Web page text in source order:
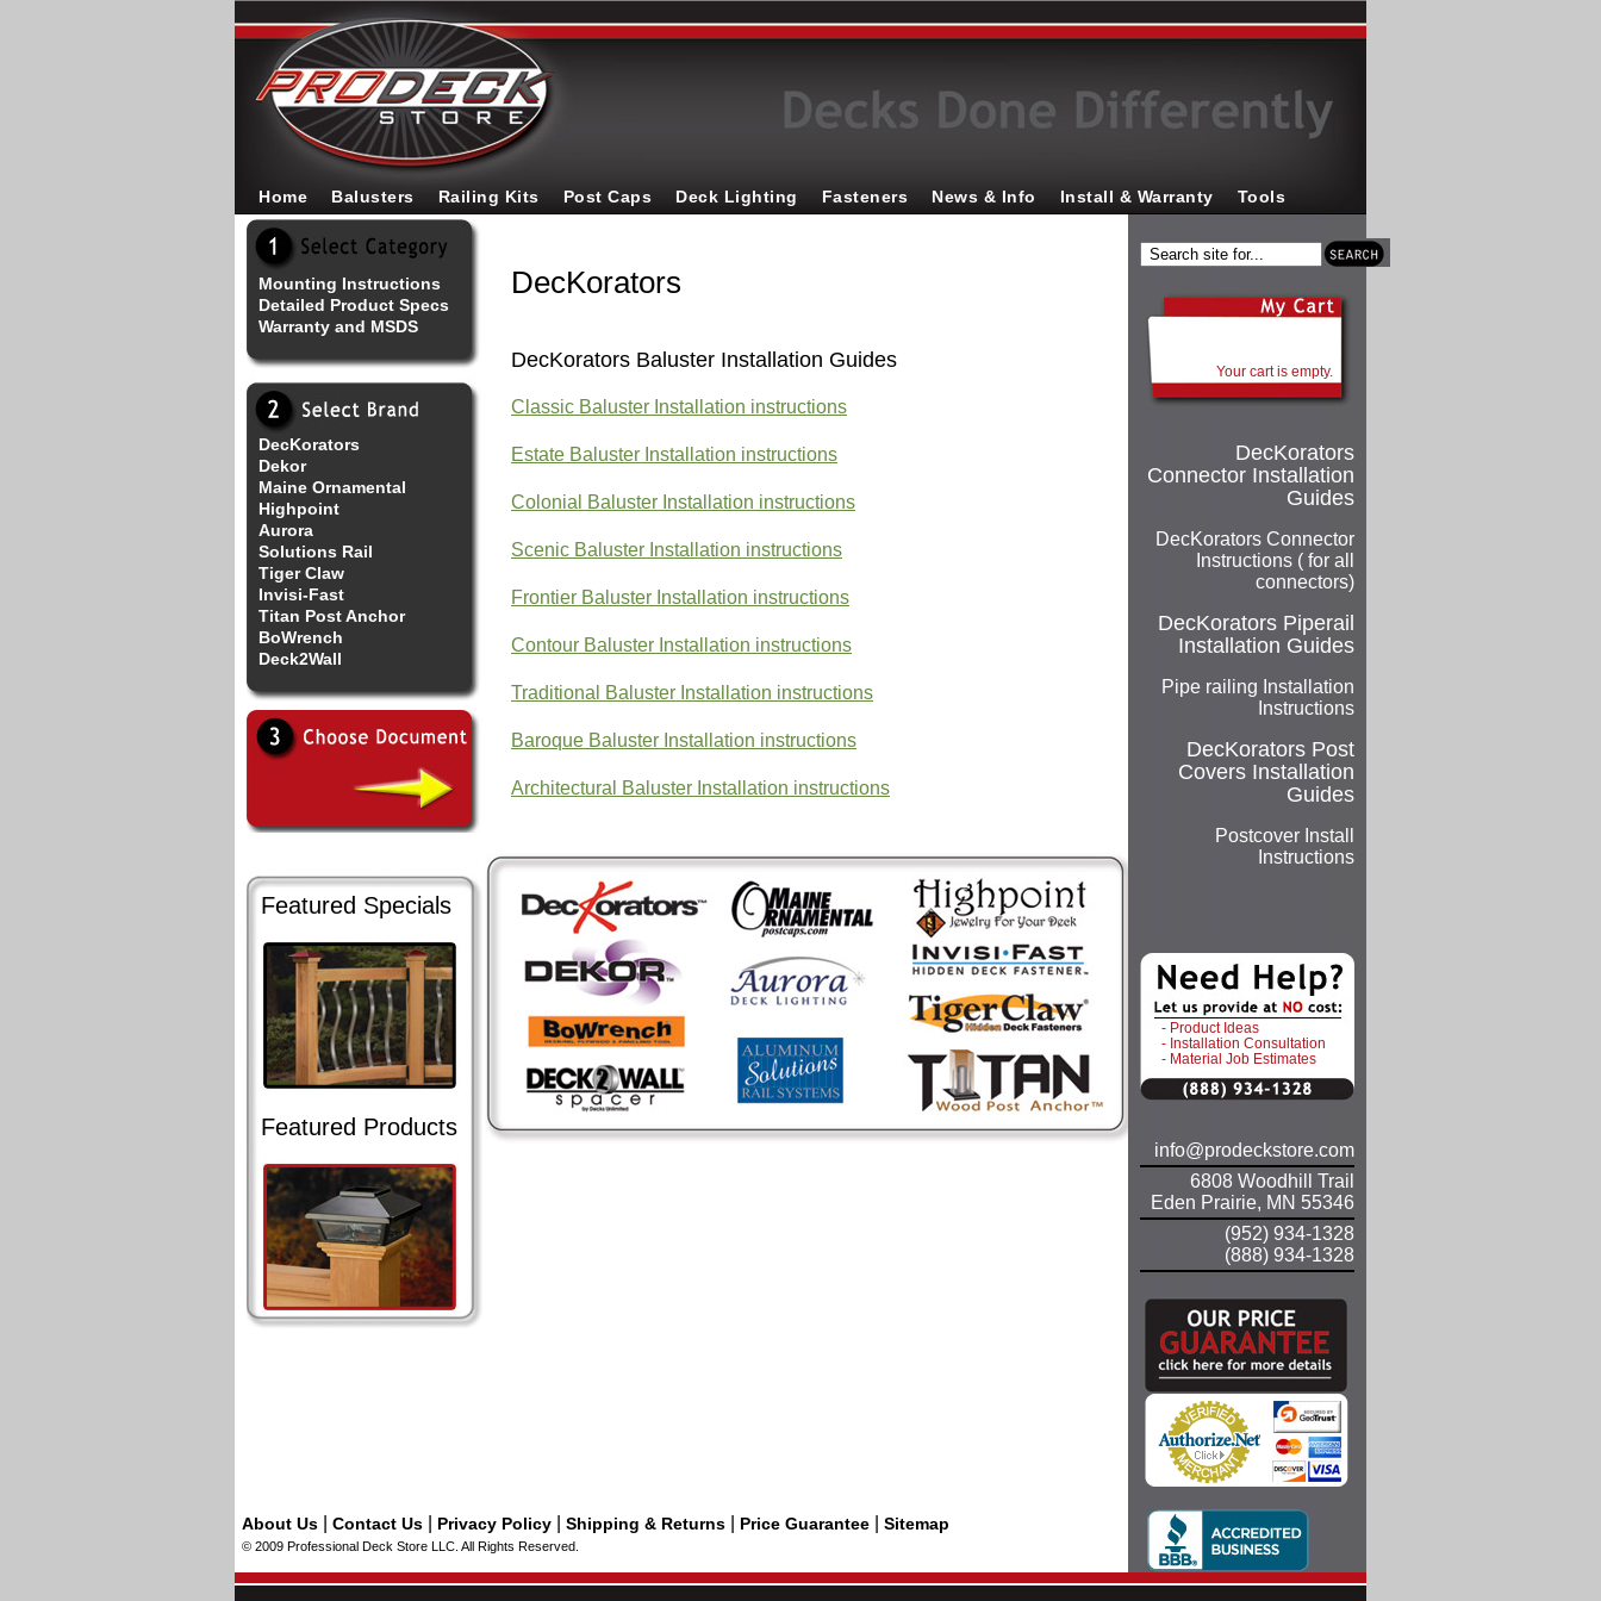
Home Balusters Railing Kits Post Caps Deck Lighting Fasteners News & Info Install & Warranty Tools
Mounting Instructions
Detailed Product Specs
Warranty and MSDS
DecKorators
Dekor
Maine Ornamental
Highpoint
Aurora
Solutions Rail
Tiger Claw
Invisi-Fast
Titan Post Anchor
BoWrench
Deck2Wall
Featured Specials
Featured Products
DecKorators
DecKorators Baluster Installation Guides
Classic Baluster Installation instructions
Estate Baluster Installation instructions
Colonial Baluster Installation instructions
Scenic Baluster Installation instructions
Frontier Baluster Installation instructions
Contour Baluster Installation instructions
Traditional Baluster Installation instructions
Baroque Baluster Installation instructions
Architectural Baluster Installation instructions
Your cart is empty.
DecKorators
Connector Installation
Guides
DecKorators Connector
Instructions ( for all
connectors)
DecKorators Piperail
Installation Guides
Pipe railing Installation
Instructions
DecKorators Post
Covers Installation
Guides
Postcover Install
Instructions
- Product Ideas
- Installation Consultation
- Material Job Estimates
info@prodeckstore.com
6808 Woodhill Trail
Eden Prairie, MN 55346
(952) 934-1328
(888) 934-1328
About Us Contact Us Privacy Policy Shipping & Returns Price Guarantee Sitemap
© 2009 Professional Deck Store LLC. All Rights Reserved.